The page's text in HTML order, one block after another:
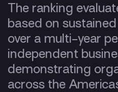
The ranking
based on
over a multi-year
independent
demonstrating
across the